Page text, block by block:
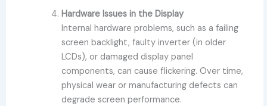
Hardware Issues in the Display
Internal hardware problems, such as a failing
screen backlight, faulty inverter (in older
LCDs), or damaged display panel
components, can cause flickering. Over time,
physical wear or manufacturing defects can
degrade screen performance.